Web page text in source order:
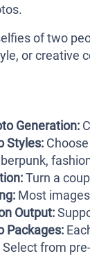
of two
or creative
Generation:
Styles:
Turn a
Most
Output:
Packages:
Select from